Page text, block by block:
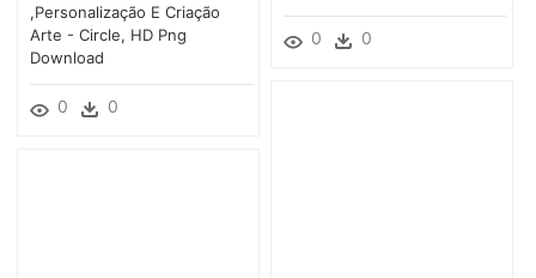
0 0
,personalização E Criação
Arte - Circle, HD Png
Download
0 0